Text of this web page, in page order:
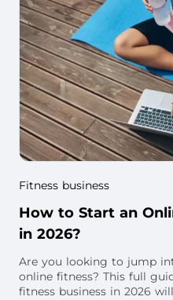
Fitness business
How to Start an
in 2026?
Are you looking to jump
online fitness? This full
fitness business in 2026